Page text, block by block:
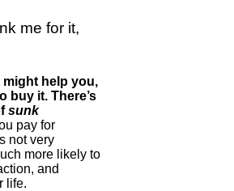
me for it,
help you,
buy it. There’s
sunk
pay for
not very
more likely to
and
life.